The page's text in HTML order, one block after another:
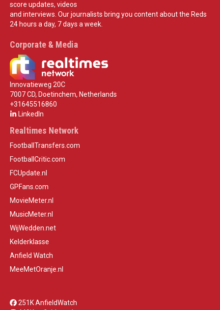
score updates, videos
and interviews. Our journalists bring you content about the Reds
24 hours a day, 7 days a week.
Corporate & Media
Innovatieweg 20C
7007 CD, Doetinchem, Netherlands
+31645516860
LinkedIn
Realtimes Network
FootballTransfers.com
FootballCritic.com
FCUpdate.nl
GPFans.com
MovieMeter.nl
MusicMeter.nl
WijWedden.net
Kelderklasse
Anfield Watch
MeeMetOranje.nl
251K AnfieldWatch